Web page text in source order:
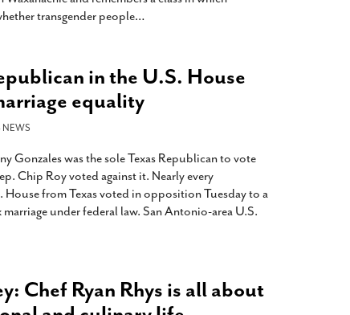
transgender people…
in the U.S. House
equality
NEWS
Gonzales was the sole Texas Republican to vote
Chip Roy voted against it. Nearly every
from Texas voted in opposition Tuesday to a
under federal law. San Antonio-area U.S.
Chef Ryan Rhys is all about